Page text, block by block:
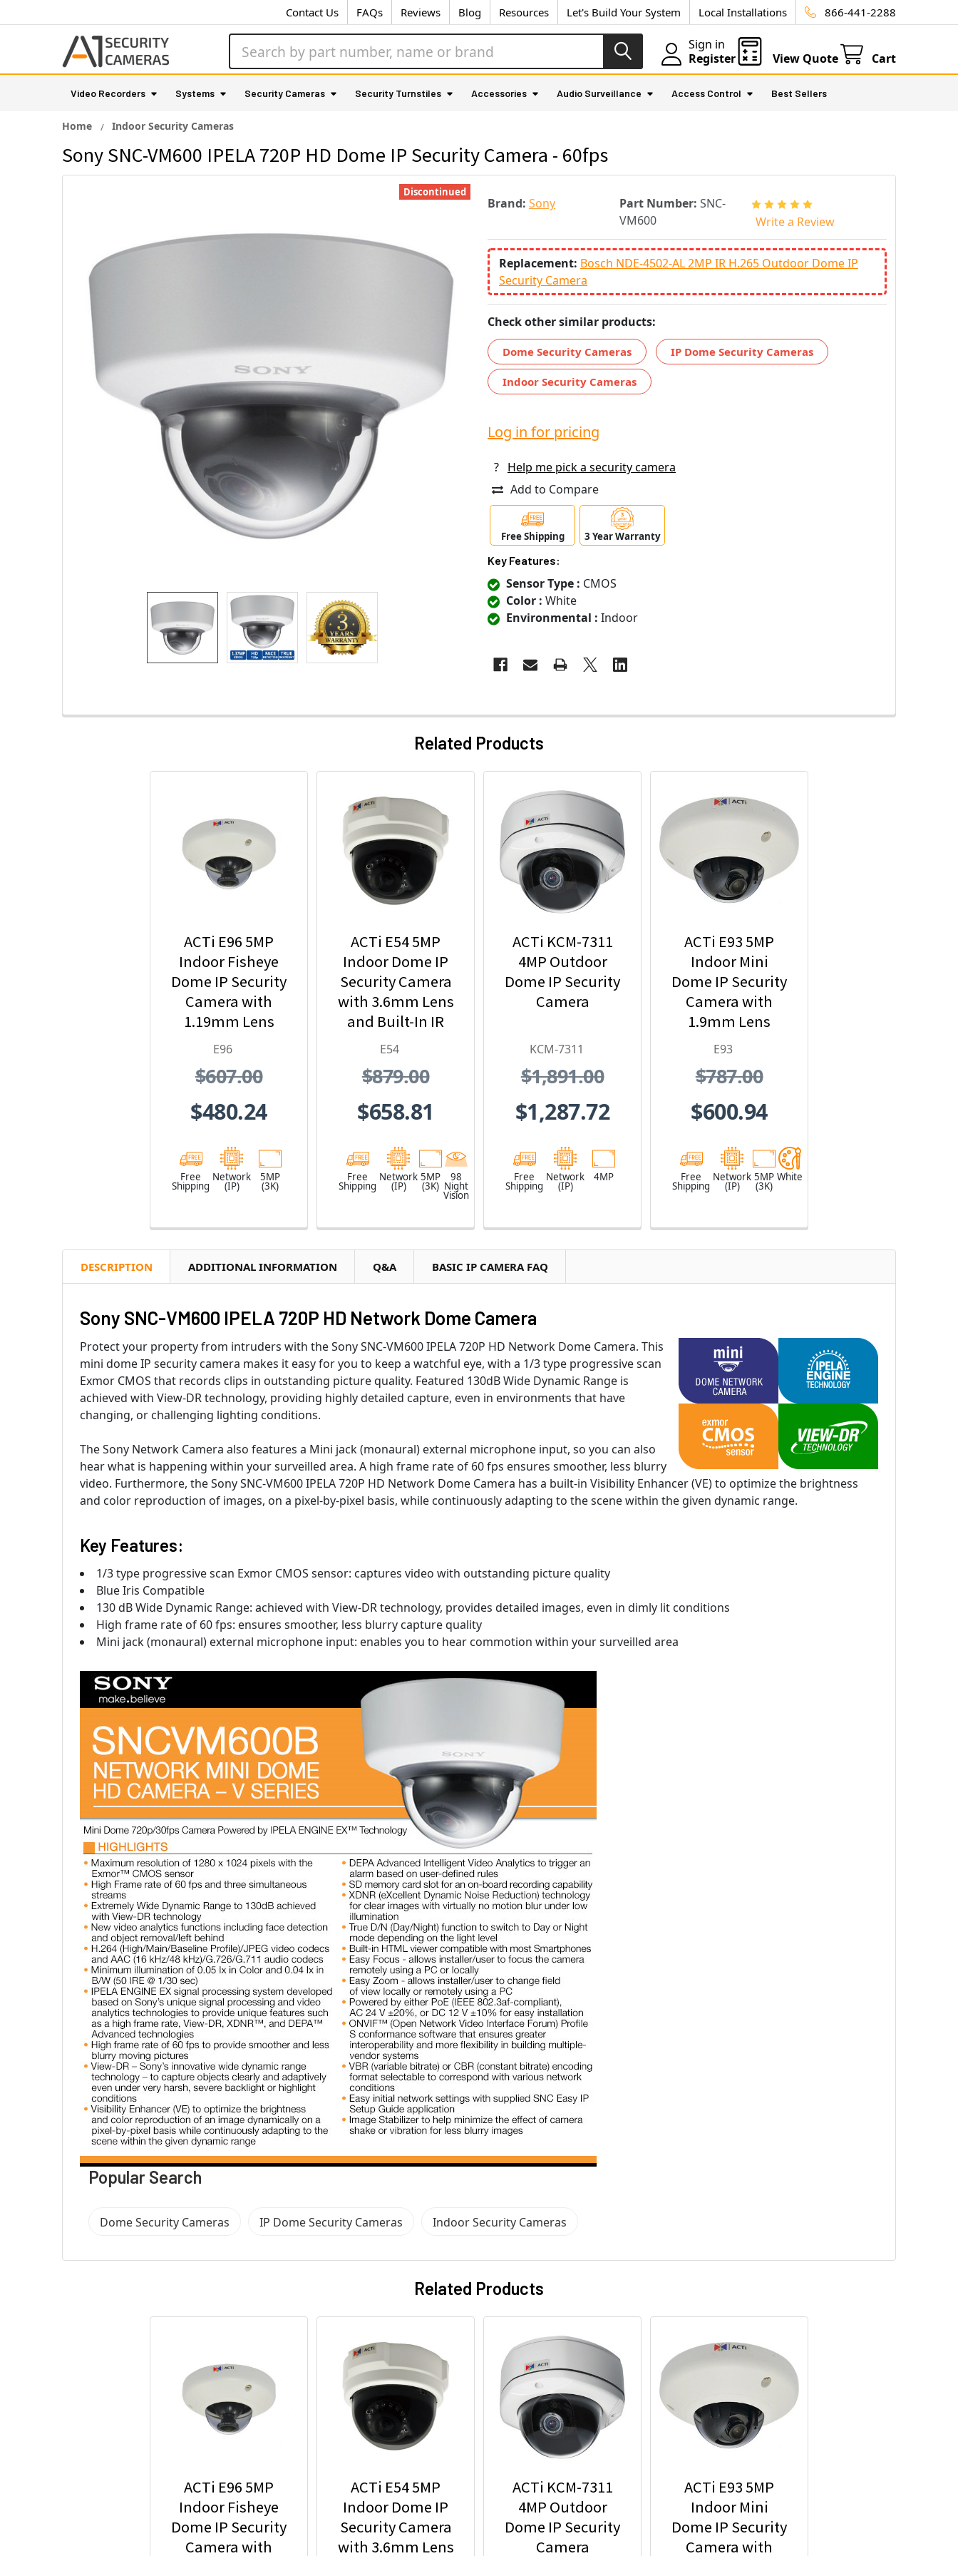
Contact Us FAQs Reviews Blog Resources Let's Build Your System Local Installations 866-441-2288
Sign in
Register
View Quote Cart
Video Recorders Systems Security Cameras Security Turnstiles Accessories Audio Surveillance Access Control Best Sellers
Home Indoor Security Cameras
Sony SNC-VM600 IPELA 720P HD Dome IP Security Camera - 60fps
Brand: Sony Part Number: SNC-
VM600
Write a Review
Replacement: Bosch NDE-4502-AL 2MP IR H.265 Outdoor Dome IP
Security Camera
Check other similar products:
Dome Security Cameras IP Dome Security Cameras
Indoor Security Cameras
Discontinued
Log in for pricing
?
Help me pick a security camera
Add to Compare
Free Shipping 3 Year Warranty
Key Features:
Sensor Type : CMOS
Color : White
Environmental : Indoor
Related Products
ACTi E96 5MP
Indoor Fisheye
Dome IP Security
Camera with
1.19mm Lens
E96
$607.00
$480.24
Free
Shipping
Network
(IP)
5MP
(3K)
ACTi E54 5MP
Indoor Dome IP
Security Camera
with 3.6mm Lens
and Built-In IR
E54
$879.00
$658.81
Free
Shipping
Network
(IP)
5MP
(3K)
98
Night
Vision
ACTi KCM-7311
4MP Outdoor
Dome IP Security
Camera
KCM-7311
$1,891.00
$1,287.72
Free
Shipping
Network
(IP)
4MP
ACTi E93 5MP
Indoor Mini
Dome IP Security
Camera with
1.9mm Lens
E93
$787.00
$600.94
Free
Shipping
Network
(IP)
5MP
(3K)
White
DESCRIPTION ADDITIONAL INFORMATION Q&A BASIC IP CAMERA FAQ
Sony SNC-VM600 IPELA 720P HD Network Dome Camera
Protect your property from intruders with the Sony SNC-VM600 IPELA 720P HD Network Dome Camera. This
mini dome IP security camera makes it easy for you to keep a watchful eye, with a 1/3 type progressive scan
Exmor CMOS that records clips in outstanding picture quality. Featured 130dB Wide Dynamic Range is
achieved with View-DR technology, providing highly detailed capture, even in environments that have
changing, or challenging lighting conditions.
The Sony Network Camera also features a Mini jack (monaural) external microphone input, so you can also
hear what is happening within your surveilled area. A high frame rate of 60 fps ensures smoother, less blurry
video. Furthermore, the Sony SNC-VM600 IPELA 720P HD Network Dome Camera has a built-in Visibility Enhancer (VE) to optimize the brightness
and color reproduction of images, on a pixel-by-pixel basis, while continuously adapting to the scene within the given dynamic range.
Key Features:
1/3 type progressive scan Exmor CMOS sensor: captures video with outstanding picture quality
Blue Iris Compatible
130 dB Wide Dynamic Range: achieved with View-DR technology, provides detailed images, even in dimly lit conditions
High frame rate of 60 fps: ensures smoother, less blurry capture quality
Mini jack (monaural) external microphone input: enables you to hear commotion within your surveilled area
Popular Search
Dome Security Cameras IP Dome Security Cameras Indoor Security Cameras
Related Products
ACTi E96 5MP
Indoor Fisheye
Dome IP Security
Camera with
ACTi E54 5MP
Indoor Dome IP
Security Camera
with 3.6mm Lens
ACTi KCM-7311
4MP Outdoor
Dome IP Security
Camera
ACTi E93 5MP
Indoor Mini
Dome IP Security
Camera with